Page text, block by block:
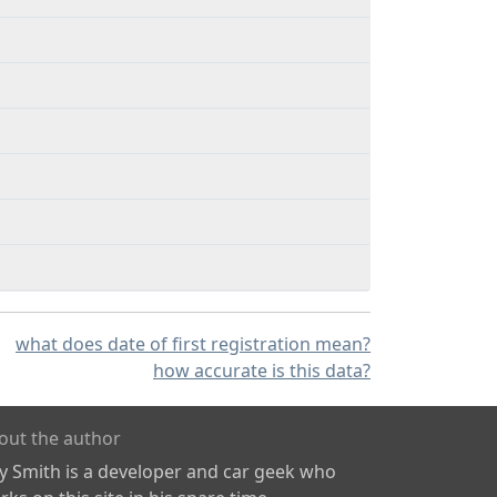
what does date of first registration mean?
how accurate is this data?
the author
Smith is a developer and car geek who